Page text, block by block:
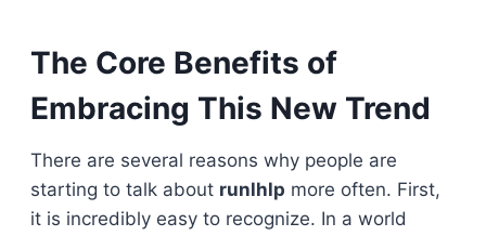
The Core Benefits of
Embracing This New Trend
There are several reasons why people are
starting to talk about runlhlp more often. First,
it is incredibly easy to recognize. In a world